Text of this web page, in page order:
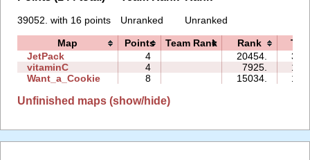
39052. with 16 points Unranked Unranked
Map Points Team Rank Rank
JetPack
4 20454.
vitaminC
4 7925.
Want_a_Cookie
8 15034.
Unfinished maps (show/hide)